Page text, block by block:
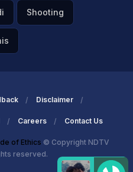
Shooting
Disclaimer
Careers Contact Us
of Ethics © Copyright NDTV
reserved.